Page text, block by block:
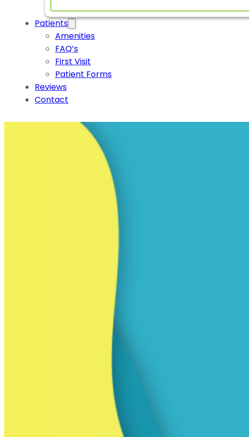
Patients
Amenities
FAQ’s
First Visit
Patient Forms
Reviews
Contact